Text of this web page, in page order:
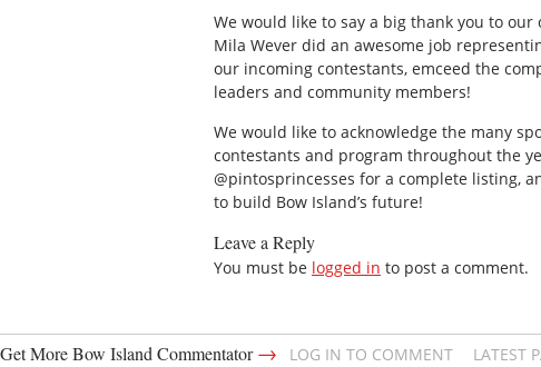
We would like to say a big thank you to our
Mila Wever did an awesome job
our incoming contestants, emceed the
leaders and community members!
We would like to acknowledge the many
contestants and program throughout the
@pintosprincesses for a complete listing,
to build Bow Island’s future!
Leave a Reply
You must be logged in to post a comment.
Get More Bow Island Commentator→ LOG IN TO COMMENT LATEST